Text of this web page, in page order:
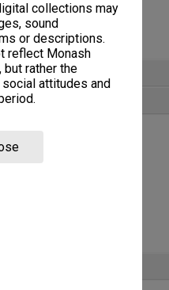
collections may
sound
or descriptions.
reflect Monash
but rather the
attitudes and